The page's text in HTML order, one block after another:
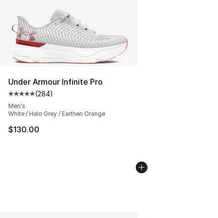
Under Armour Infinite Pro
Average customer rating - [5 out of 5 stars], 284
(284)
Men's
White / Halo Grey / Earthen Orange
$130.00